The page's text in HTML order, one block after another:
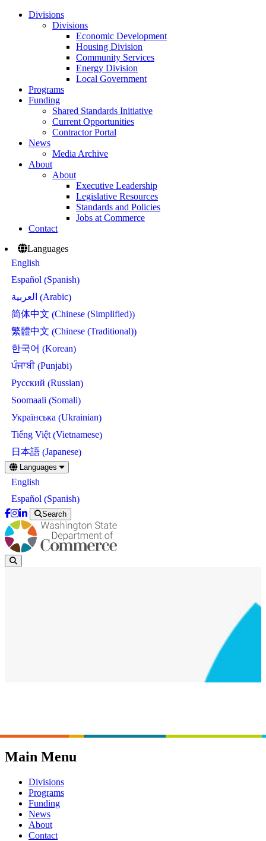
Divisions
Divisions
Economic Development
Housing Division
Community Services
Energy Division
Local Government
Programs
Funding
Shared Standards Initiative
Current Opportunities
Contractor Portal
News
Media Archive
About
About
Executive Leadership
Legislative Resources
Standards and Policies
Jobs at Commerce
Contact
Languages
English
Español (Spanish)
العربية (Arabic)
简体中文 (Chinese (Simplified))
繁體中文 (Chinese (Traditional))
한국어 (Korean)
ਪੰਜਾਬੀ(Punjabi)
Русский (Russian)
Soomaali (Somali)
Українська (Ukrainian)
Tiếng Việt(Vietnamese)
日本語 (Japanese)
Skip
to
main
content
Languages
English
Español (Spanish)
Search
Main Menu
Divisions
Programs
Funding
News
About
Contact